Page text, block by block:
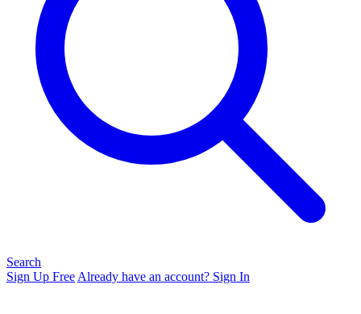
Search
Sign Up Free Already have an account? Sign In